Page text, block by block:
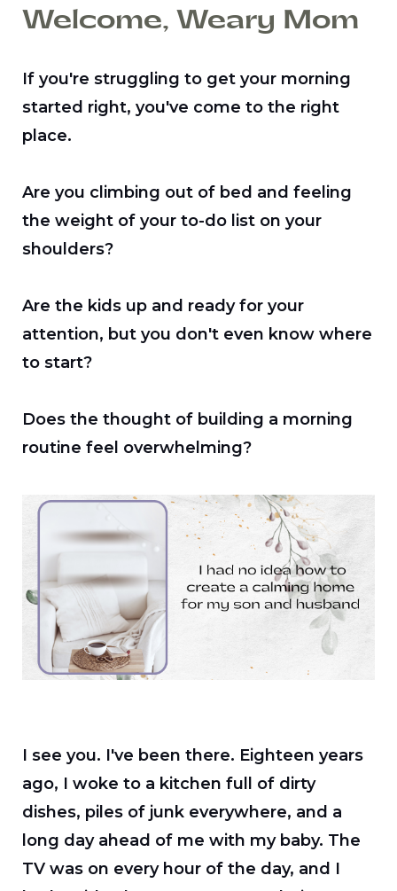
Welcome, Weary Mom
If you're struggling to get your morning
started right, you've come to the right
place.
Are you climbing out of bed and feeling
the weight of your to-do list on your
shoulders?
Are the kids up and ready for your
attention, but you don't even know where
to start?
Does the thought of building a morning
routine feel overwhelming?
I see you. I've been there. Eighteen years
ago, I woke to a kitchen full of dirty
dishes, piles of junk everywhere, and a
long day ahead of me with my baby. The
TV was on every hour of the day, and I